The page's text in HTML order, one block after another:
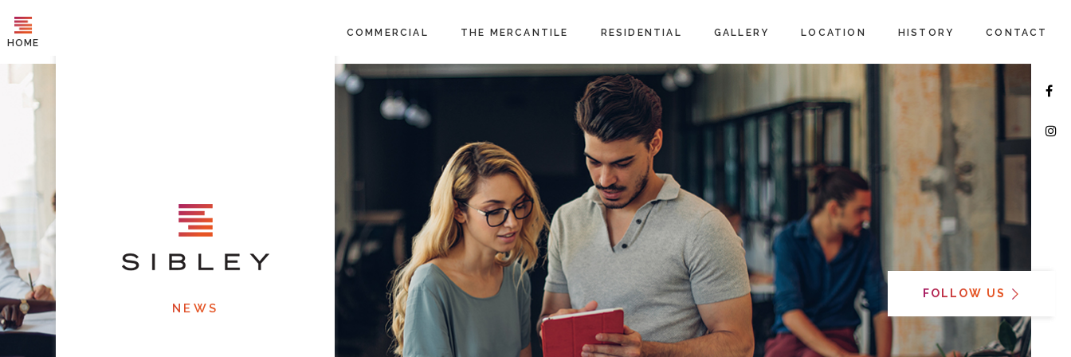
HOME
COMMERCIAL THE MERCANTILE RESIDENTIAL GALLERY LOCATION HISTORY CONTACT
NEWS
FOLLOW US